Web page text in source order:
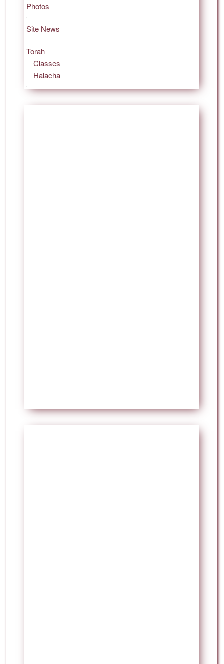
Photos
Site News
Torah
Classes
Halacha